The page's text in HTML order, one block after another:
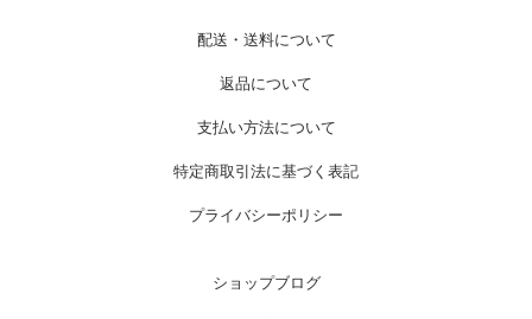
配送・送料について
返品について
支払い方法について
特定商取引法に基づく表記
プライバシーポリシー
ショップブログ